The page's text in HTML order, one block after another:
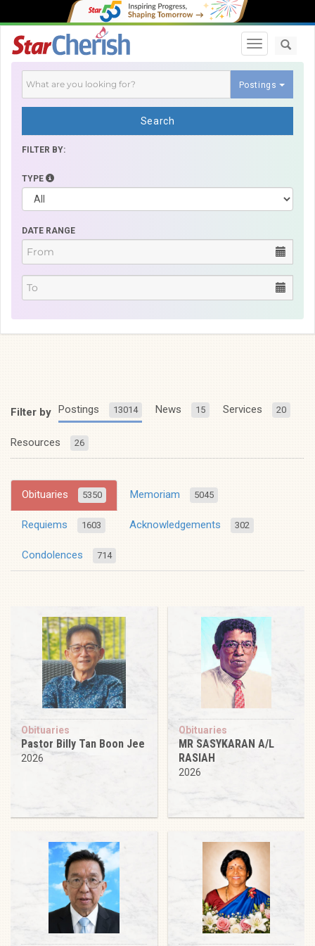
Toggle
Postings
Search
FILTER BY:
TYPE
DATE RANGE
Filter by Postings 13014 News 15 Services 20
Resources 26
Obituaries 5350 Memoriam 5045
Requiems 1603 Acknowledgements 302
Condolences 714
Obituaries
Pastor Billy Tan Boon Jee
2026
Obituaries
MR SASYKARAN A/L
RASIAH
2026